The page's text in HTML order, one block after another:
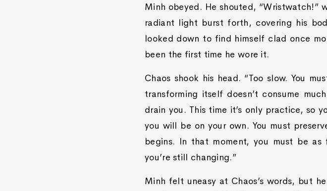
Minh obeyed. He shouted, “Wristwatch!”
radiant light burst forth, covering his
looked down to find himself clad once
been the first time he wore it.
Chaos shook his head. “Too slow. You
transforming itself doesn’t consume
drain you. This time it’s only practice, so
you will be on your own. You must
begins. In that moment, you must be
you’re still changing.”
Minh felt uneasy at Chaos’s words, but